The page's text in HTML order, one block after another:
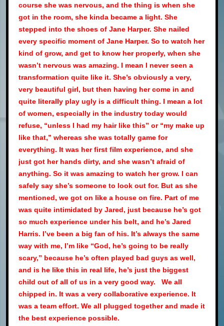
course she was nervous, and the thing is when she
got in the room, she kinda became a light. She
stepped into the shoes of Jane Harper. She nailed
every specific moment of Jane Harper. So to watch her
kind of grow, and get to know her properly, when she
wasn’t nervous was amazing. I mean I never seen a
transformation quite like it. She’s obviously a very,
very beautiful girl, but then having her come in and
quite literally play ugly is a difficult thing. I mean a lot
of women, especially in the industry today would
refuse, “unless I had my hair like this” or “my make up
like that,” whereas she was totally game for
everything. It was her first film experience, and she
just got her hands dirty, and she wasn’t afraid of
anything. So it was amazing to watch her grow. I can
safely say she’s someone to look out for. But as she
mentioned, we got on like a house on fire. Part of me
was quite intimidated by Jared, just because he’s got
so much experience under his belt, and he’s Jared
Harris. I’ve been a big fan of his. It’s always the same
way with me, I’m like “God, he’s going to be really
scary,” because he’s often played bad guys as well,
and is he like this in real life, he’s just the biggest
child out of all of us in a very good way. We all
chipped in. It was a very collaborative experience. It
was a team effort. We all plugged together and made it
the best experience possible.